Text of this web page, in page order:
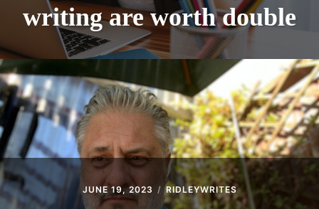
OF
WRITING
DOUBLE
writing are worth double
JUNE 19, 2023 RIDLEYWRITES